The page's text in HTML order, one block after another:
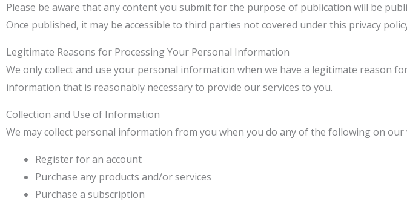
Please be aware that any content you submit for the purpose of publication will be
Once published, it may be accessible to third parties not covered under this privacy
Legitimate Reasons for Processing Your Personal Information
We only collect and use your personal information when we have a legitimate reason
information that is reasonably necessary to provide our services to you.
Collection and Use of Information
We may collect personal information from you when you do any of the following on our
Register for an account
Purchase any products and/or services
Purchase a subscription